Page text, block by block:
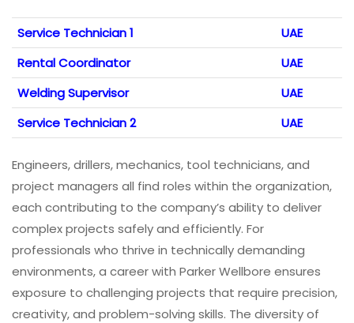
Service Technician 1
UAE
Rental Coordinator
UAE
Welding Supervisor
UAE
Service Technician 2
UAE
Engineers, drillers, mechanics, tool technicians, and
project managers all find roles within the organization,
each contributing to the company’s ability to deliver
complex projects safely and efficiently. For
professionals who thrive in technically demanding
environments, a career with Parker Wellbore ensures
exposure to challenging projects that require precision,
creativity, and problem-solving skills. The diversity of